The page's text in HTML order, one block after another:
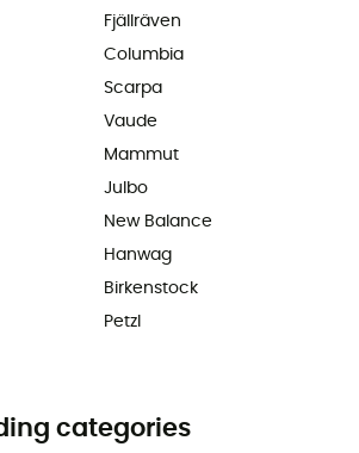
Fjällräven
Columbia
Scarpa
Vaude
Mammut
Julbo
New Balance
Hanwag
Birkenstock
Petzl
categories